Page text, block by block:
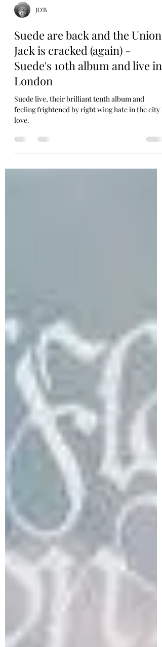
JO'B
Suede are back and the Union
Jack is cracked (again) -
Suede's 10th album and live in
London
Suede live, their brilliant tenth album and
love.